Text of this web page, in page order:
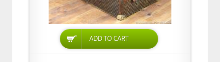
ADD TO CART